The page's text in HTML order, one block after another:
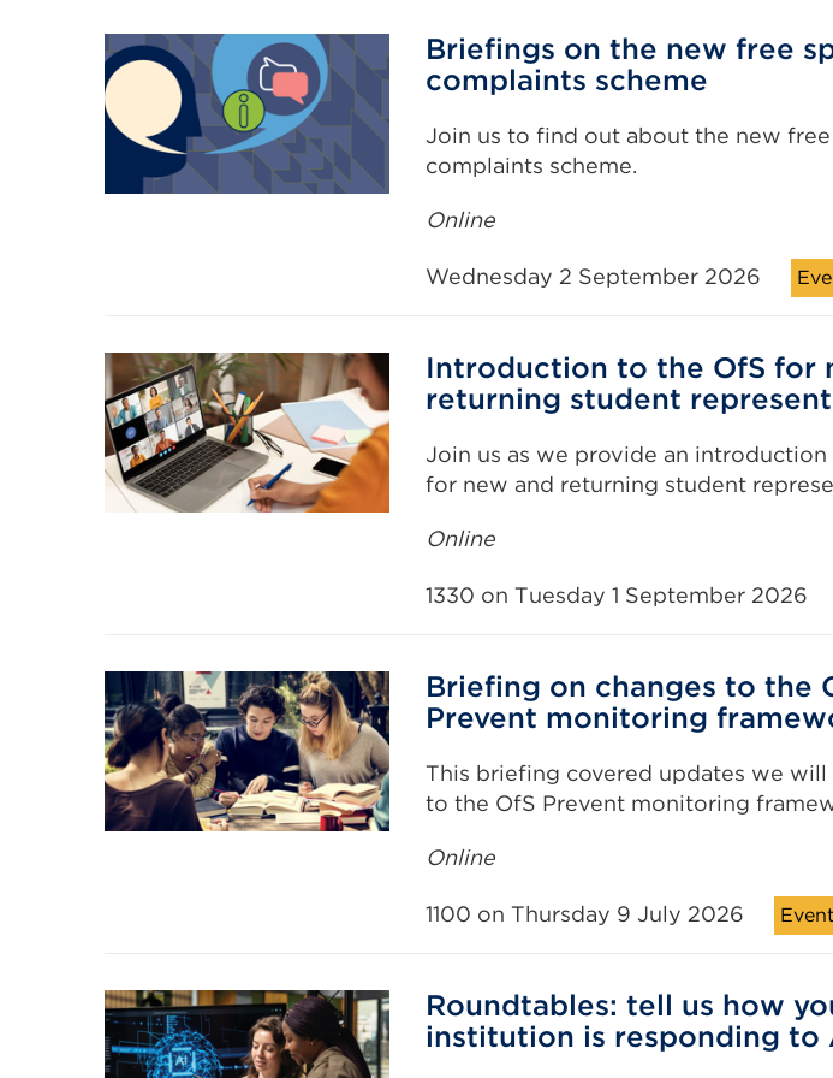
Briefings on the new free
complaints scheme
Join us to find out about the new free
complaints scheme.
Online
Wednesday 2 September 2026
Introduction to the OfS for
returning student
Join us as we provide an
for new and returning student
Online
1330 on Tuesday 1 September 2026
Briefing on changes to the
Prevent monitoring
This briefing covered updates we will
to the OfS Prevent monitoring
Online
1100 on Thursday 9 July 2026 Event
Roundtables: tell us how
institution is responding to